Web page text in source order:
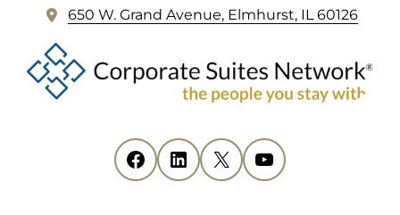
650 W. Grand Avenue, Elmhurst, IL 60126(
p
e
n
Facebook
(opens in new tab) LinkedIn
(opens in new tab) X
(opens in new tab) YouTube
(opens in new tab)